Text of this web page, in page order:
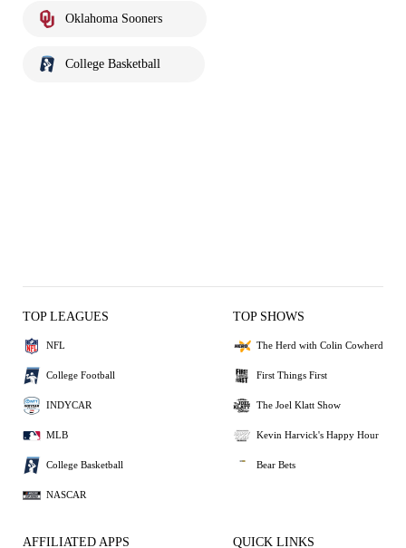
Oklahoma Sooners
College Basketball
TOP LEAGUES
NFL
College Football
INDYCAR
MLB
College Basketball
NASCAR
TOP SHOWS
The Herd with Colin Cowherd
First Things First
The Joel Klatt Show
Kevin Harvick's Happy Hour
Bear Bets
AFFILIATED APPS QUICK LINKS